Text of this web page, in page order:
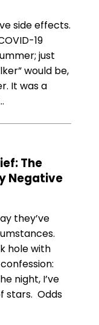
side effects.
19
just
would be,
It was a
The
Negative
they’ve
hole with
night, I’ve
stars. Odds